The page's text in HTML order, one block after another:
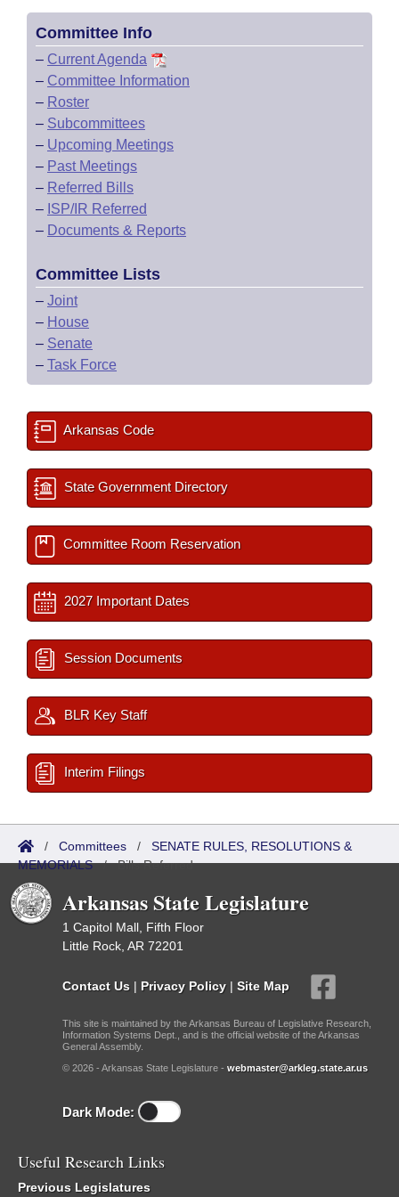
Committee Info
– Current Agenda
– Committee Information
– Roster
– Subcommittees
– Upcoming Meetings
– Past Meetings
– Referred Bills
– ISP/IR Referred
– Documents & Reports
Committee Lists
– Joint
– House
– Senate
– Task Force
Arkansas Code
State Government Directory
Committee Room Reservation
2027 Important Dates
Session Documents
BLR Key Staff
Interim Filings
/ Committees / SENATE RULES, RESOLUTIONS &
MEMORIALS/Bills Referred
Arkansas State Legislature
1 Capitol Mall, Fifth Floor
Little Rock, AR 72201
Contact Us | Privacy Policy | Site Map
This site is maintained by the Arkansas Bureau of Legislative Research,
Information Systems Dept., and is the official website of the Arkansas
General Assembly.
© 2026 - Arkansas State Legislature - webmaster@arkleg.state.ar.us
Dark Mode:
Useful Research Links
Previous Legislatures